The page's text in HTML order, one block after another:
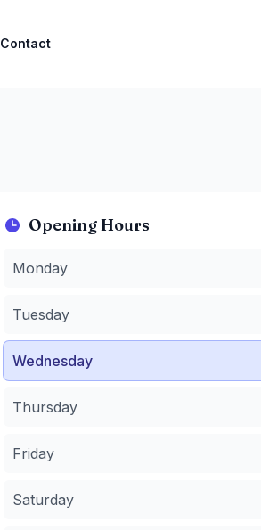
Contact
Opening Hours
Tuesday:
Thursday
Friday:10:45 AM to 10 PM
Saturday:10:45 AM to 10 PM
Sunday:10:45 AM to 10 PM
Monday
Tuesday
Wednesday
Thursday
Friday
Saturday